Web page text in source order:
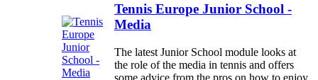
Tennis Europe Junior School -
Media
The latest Junior School module looks at
the role of the media in tennis and offers
some advice from the pros on how to enjoy